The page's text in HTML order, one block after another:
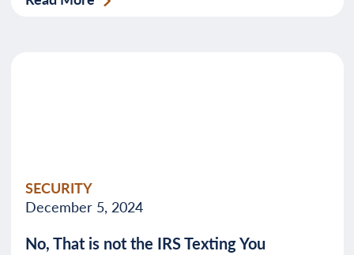
SECURITY
December 5, 2024
No, That is not the IRS Texting You